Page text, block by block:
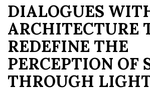
DIALOGUES
ARCHITECTURE
REDEFINE THE
PERCEPTION OF
THROUGH